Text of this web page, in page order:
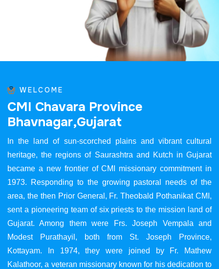
WELCOME
CMI Chavara Province
Bhavnagar,Gujarat
In the land of sun-scorched plains and vibrant cultural
heritage, the regions of Saurashtra and Kutch in Gujarat
became a new frontier of CMI missionary commitment in
1973. Responding to the growing pastoral needs of the
area, the then Prior General, Fr. Theobald Pothanikat CMI,
sent a pioneering team of six priests to the mission land of
Gujarat. Among them were Frs. Joseph Vempala and
Modest Purathayil, both from St. Joseph Province,
Kottayam. In 1974, they were joined by Fr. Mathew
Kalathoor, a veteran missionary known for his dedication to